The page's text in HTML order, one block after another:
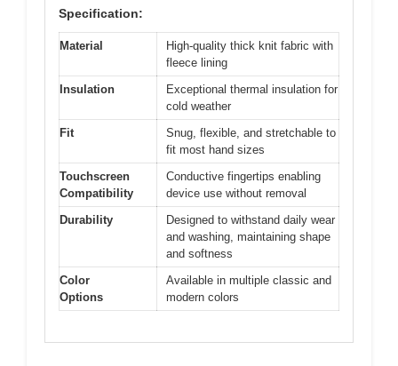
Specification:
Material
High-quality thick knit fabric with
fleece lining
Insulation
Exceptional thermal insulation for
cold weather
Fit
Snug, flexible, and stretchable to
fit most hand sizes
Touchscreen
Compatibility
Conductive fingertips enabling
device use without removal
Durability
Designed to withstand daily wear
and washing, maintaining shape
and softness
Color
Options
Available in multiple classic and
modern colors